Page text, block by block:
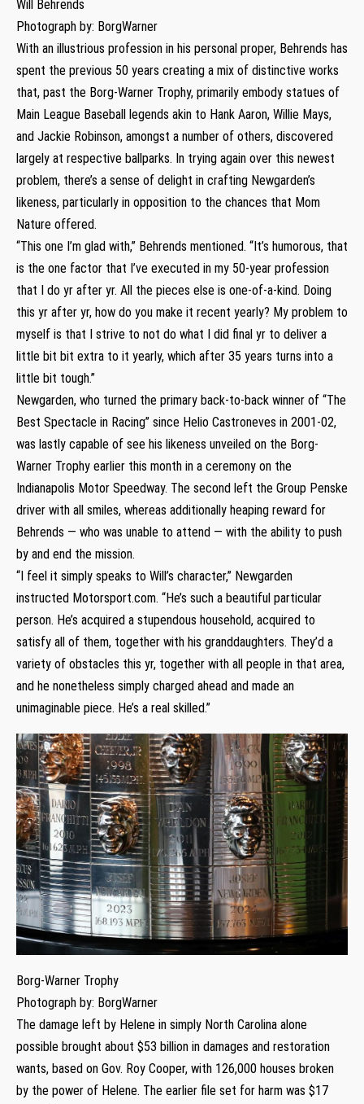
Will Behrends
Photograph by: BorgWarner
With an illustrious profession in his personal proper, Behrends has
spent the previous 50 years creating a mix of distinctive works
that, past the Borg-Warner Trophy, primarily embody statues of
Main League Baseball legends akin to Hank Aaron, Willie Mays,
and Jackie Robinson, amongst a number of others, discovered
largely at respective ballparks. In trying again over this newest
problem, there’s a sense of delight in crafting Newgarden’s
likeness, particularly in opposition to the chances that Mom
Nature offered.
“This one I’m glad with,” Behrends mentioned. “It’s humorous, that
is the one factor that I’ve executed in my 50-year profession
that I do yr after yr. All the pieces else is one-of-a-kind. Doing
this yr after yr, how do you make it recent yearly? My problem to
myself is that I strive to not do what I did final yr to deliver a
little bit bit extra to it yearly, which after 35 years turns into a
little bit tough.”
Newgarden, who turned the primary back-to-back winner of “The
Best Spectacle in Racing” since Helio Castroneves in 2001-02,
was lastly capable of see his likeness unveiled on the Borg-
Warner Trophy earlier this month in a ceremony on the
Indianapolis Motor Speedway. The second left the Group Penske
driver with all smiles, whereas additionally heaping reward for
Behrends — who was unable to attend — with the ability to push
by and end the mission.
“I feel it simply speaks to Will’s character,” Newgarden
instructed Motorsport.com. “He’s such a beautiful particular
person. He’s acquired a stupendous household, acquired to
satisfy all of them, together with his granddaughters. They’d a
variety of obstacles this yr, together with all people in that area,
and he nonetheless simply charged ahead and made an
unimaginable piece. He’s a real skilled.”
Borg-Warner Trophy
Photograph by: BorgWarner
The damage left by Helene in simply North Carolina alone
possible brought about $53 billion in damages and restoration
wants, based on Gov. Roy Cooper, with 126,000 houses broken
by the power of Helene. The earlier file set for harm was $17